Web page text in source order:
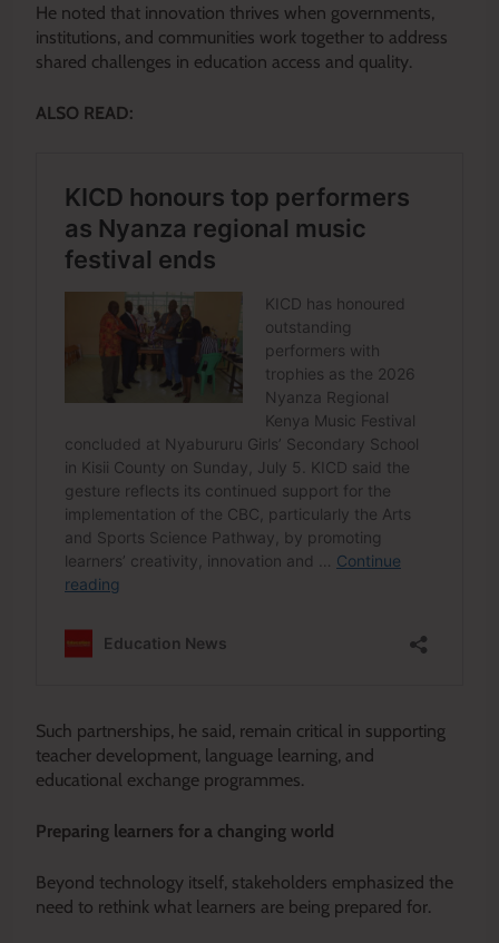
He noted that innovation thrives when governments,
institutions, and communities work together to address
shared challenges in education access and quality.
ALSO READ:
Such partnerships, he said, remain critical in supporting
teacher development, language learning, and
educational exchange programmes.
Preparing learners for a changing world
Beyond technology itself, stakeholders emphasized the
need to rethink what learners are being prepared for.